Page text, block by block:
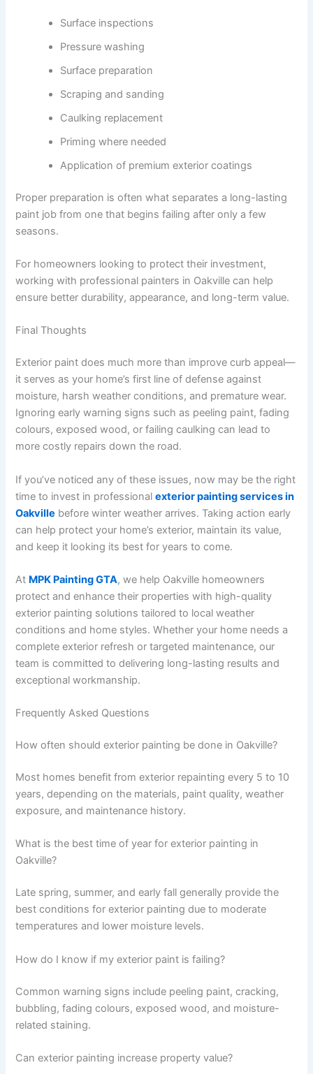
Surface inspections
Pressure washing
Surface preparation
Scraping and sanding
Caulking replacement
Priming where needed
Application of premium exterior coatings
Proper preparation is often what separates a long-lasting
paint job from one that begins failing after only a few
seasons.
For homeowners looking to protect their investment,
working with professional painters in Oakville can help
ensure better durability, appearance, and long-term value.
Final Thoughts
Exterior paint does much more than improve curb appeal—
it serves as your home’s first line of defense against
moisture, harsh weather conditions, and premature wear.
Ignoring early warning signs such as peeling paint, fading
colours, exposed wood, or failing caulking can lead to
more costly repairs down the road.
If you’ve noticed any of these issues, now may be the right
time to invest in professionalexterior painting services in
Oakville before winter weather arrives. Taking action early
can help protect your home’s exterior, maintain its value,
and keep it looking its best for years to come.
At MPK Painting GTA, we help Oakville homeowners
protect and enhance their properties with high-quality
exterior painting solutions tailored to local weather
conditions and home styles. Whether your home needs a
complete exterior refresh or targeted maintenance, our
team is committed to delivering long-lasting results and
exceptional workmanship.
Frequently Asked Questions
How often should exterior painting be done in Oakville?
Most homes benefit from exterior repainting every 5 to 10
years, depending on the materials, paint quality, weather
exposure, and maintenance history.
What is the best time of year for exterior painting in
Oakville?
Late spring, summer, and early fall generally provide the
best conditions for exterior painting due to moderate
temperatures and lower moisture levels.
How do I know if my exterior paint is failing?
Common warning signs include peeling paint, cracking,
bubbling, fading colours, exposed wood, and moisture-
related staining.
Can exterior painting increase property value?